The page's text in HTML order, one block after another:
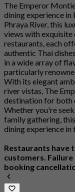
The Emperor
dining experience in
Phraya River, this
views with exquisite
restaurants, each
authentic Thai
in a wide array of
particularly
With its elegant
river vistas, The
destination for both
Whether you're
family gathering,
dining experience
Restaurants have
customers.
booking